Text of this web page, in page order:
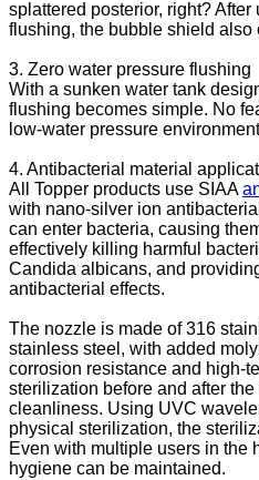
splattered posterior, right?
flushing, the bubble shield also
3. Zero water pressure flushing
With a sunken water tank
flushing becomes simple. No
low-water pressure
4. Antibacterial material
All Topper products use SIAA
with nano-silver ion
can enter bacteria, causing
effectively killing harmful
Candida albicans, and
antibacterial effects.
The nozzle is made of 316
stainless steel, with added
corrosion resistance and high-
sterilization before and after
cleanliness. Using UVC
physical sterilization, the
Even with multiple users in the
hygiene can be maintained.